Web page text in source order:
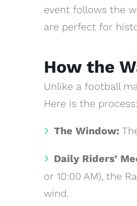
event follows the
are perfect for
How the
Unlike a football
Here is the process:
The Window:
Daily Riders’
or 10:00 AM), the
wind.